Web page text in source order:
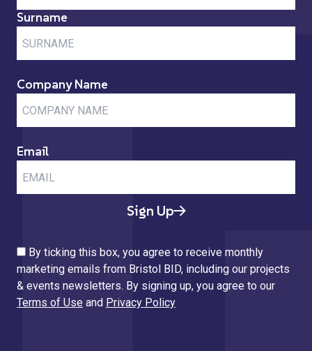
Surname
Company Name
Email
Sign Up
By ticking this box, you agree to receive monthly
marketing emails from Bristol BID, including our projects
& events newsletters. By signing up, you agree to our
Terms of Use and Privacy Policy